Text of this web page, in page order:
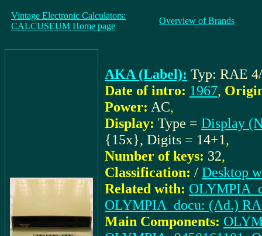
Vintage Electronic Calculators:
CALCUSEUM Home page
Overview of Brands
AKA (Label): Typ: RAE
Date of intro: 1967,
Power: AC,
Display: Type = Display
{15x}, Digits = 14+1,
Number of keys: 32,
Classification: / Desktop
Related with:
OLYMPIA_docu: (Ad.)
Main Components: